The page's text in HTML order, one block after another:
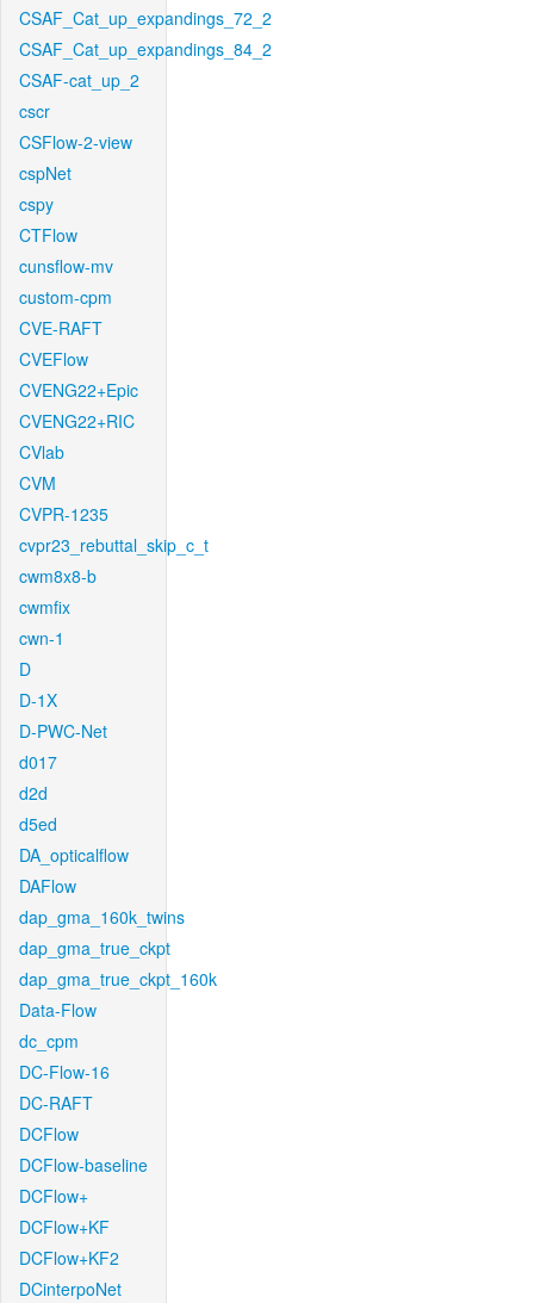
CSAF_Cat_up_expandings_72_2
CSAF_Cat_up_expandings_84_2
CSAF-cat_up_2
cscr
CSFlow-2-view
cspNet
cspy
CTFlow
cunsflow-mv
custom-cpm
CVE-RAFT
CVEFlow
CVENG22+Epic
CVENG22+RIC
CVlab
CVM
CVPR-1235
cvpr23_rebuttal_skip_c_t
cwm8x8-b
cwmfix
cwn-1
D
D-1X
D-PWC-Net
d017
d2d
d5ed
DA_opticalflow
DAFlow
dap_gma_160k_twins
dap_gma_true_ckpt
dap_gma_true_ckpt_160k
Data-Flow
dc_cpm
DC-Flow-16
DC-RAFT
DCFlow
DCFlow-baseline
DCFlow+
DCFlow+KF
DCFlow+KF2
DCinterpoNet